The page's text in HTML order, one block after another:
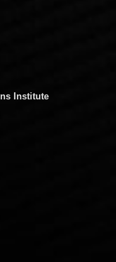
Institute